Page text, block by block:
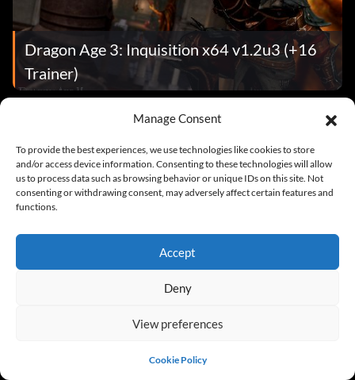
Manage Consent
To provide the best experiences, we use technologies like cookies to store
and/or access device information. Consenting to these technologies will allow
us to process data such as browsing behavior or unique IDs on this site. Not
consenting or withdrawing consent, may adversely affect certain features and
functions.
Accept
Deny
View preferences
Cookie Policy
Dragon Age 3: Inquisition x64 v1.2u3 (+16
Trainer)
Dragon Age 3: Inquisition